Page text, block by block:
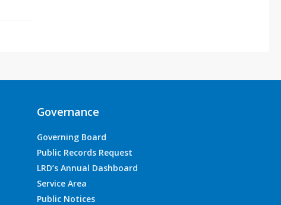
Governance
Governing Board
Public Records Request
LRD’s Annual Dashboard
Service Area
Public Notices